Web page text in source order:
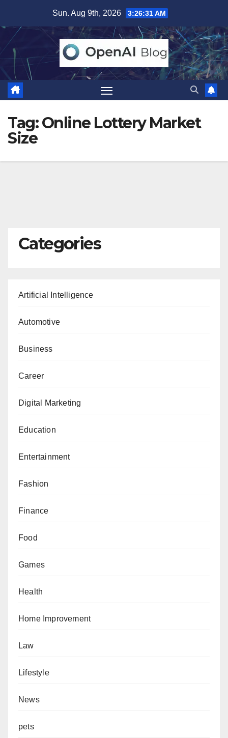
content
Sun. Aug 9th, 2026 3:26:31 AM
Tag:Online Lottery Market
Size
Categories
Artificial Intelligence
Automotive
Business
Career
Digital Marketing
Education
Entertainment
Fashion
Finance
Food
Games
Health
Home Improvement
Law
Lifestyle
News
pets